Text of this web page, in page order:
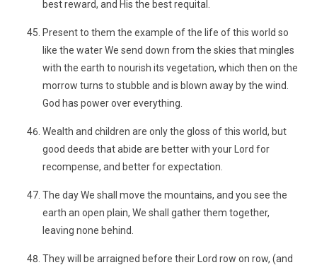
best reward, and His the best requital.
Present to them the example of the life of this world so
like the water We send down from the skies that mingles
with the earth to nourish its vegetation, which then on the
morrow turns to stubble and is blown away by the wind.
God has power over everything.
Wealth and children are only the gloss of this world, but
good deeds that abide are better with your Lord for
recompense, and better for expectation.
The day We shall move the mountains, and you see the
earth an open plain, We shall gather them together,
leaving none behind.
They will be arraigned before their Lord row on row, (and